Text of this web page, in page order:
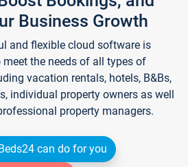
Business Growth
and flexible cloud software is
the needs of all types of
vacation rentals, hotels, B&Bs,
individual property owners as well
property managers.
can do for you